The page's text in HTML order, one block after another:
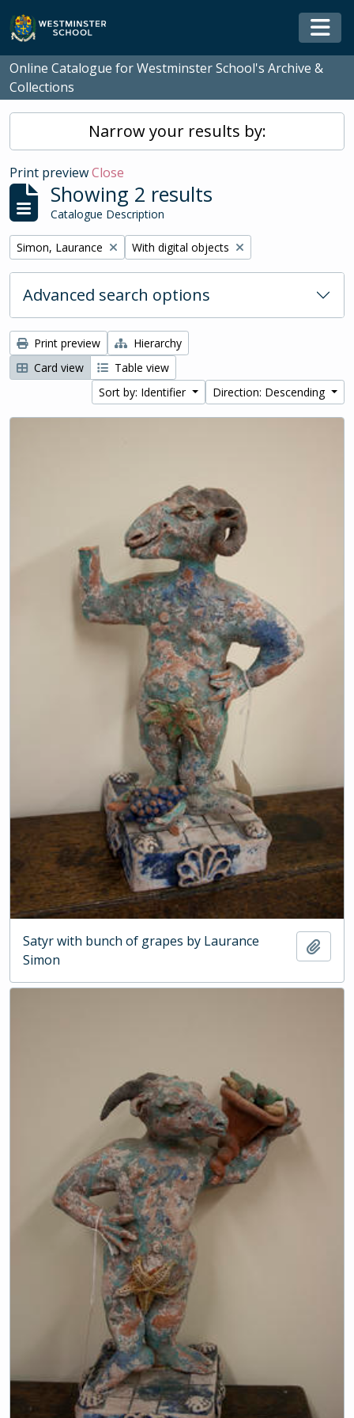
Skip to main content
Online Catalogue for Westminster School's Archive &
Collections
Narrow your results by:
Print previewClose
Showing 2 results
Catalogue Description
Remove filter:
Simon, Laurance Remove filter:
With digital objects
Advanced search options
Print preview
Hierarchy
Card view
Table view
Sort by: Identifier
Direction: Descending
Satyr with bunch of grapes by Laurance
Simon